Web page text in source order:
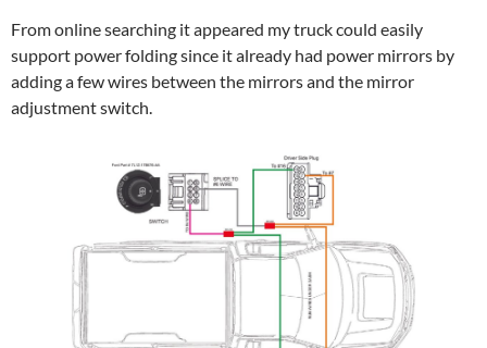
From online searching it appeared my truck could easily
support power folding since it already had power mirrors by
adding a few wires between the mirrors and the mirror
adjustment switch.